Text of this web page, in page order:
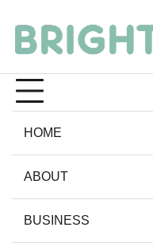
content
HOME
ABOUT
BUSINESS